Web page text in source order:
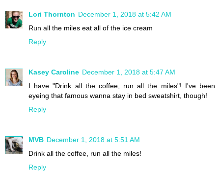
Lori Thornton December 1, 2018 at 5:42 AM
Run all the miles eat all of the ice cream
Reply
Kasey Caroline December 1, 2018 at 5:47 AM
I have "Drink all the coffee, run all the miles"! I've been
eyeing that famous wanna stay in bed sweatshirt, though!
Reply
MVB December 1, 2018 at 5:51 AM
Drink all the coffee, run all the miles!
Reply